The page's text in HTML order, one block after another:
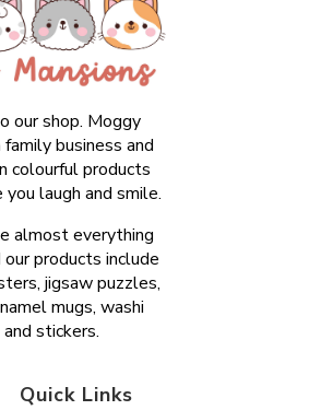
our shop. Moggy
family business and
colourful products
laugh and smile.
almost everything
products include
jigsaw puzzles,
mugs, washi
stickers.
Quick Links